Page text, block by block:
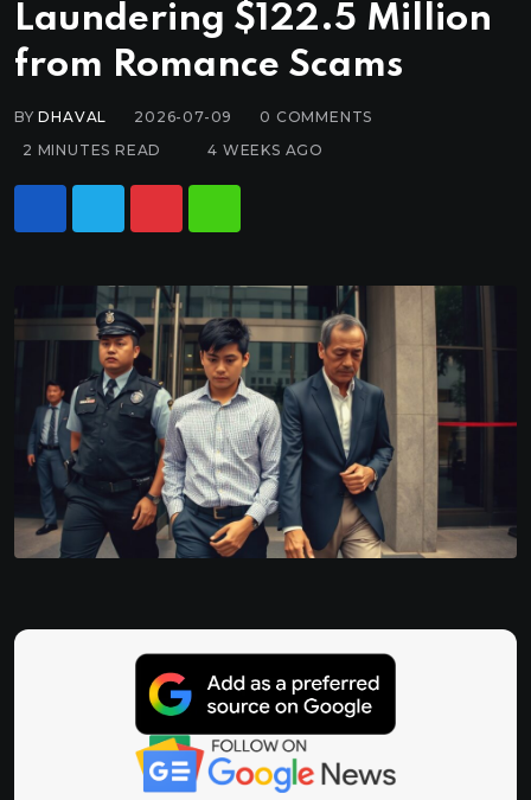
Laundering $122.5 Million
from Romance Scams
BYDHAVAL 2026-07-09 0 COMMENTS
2 MINUTES READ
4 WEEKS AGO